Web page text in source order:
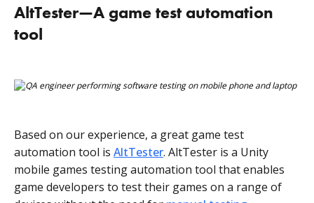
AltTester—A game test automation
tool
Based on our experience, a great game test
automation tool is AltTester. AltTester is a Unity
mobile games testing automation tool that enables
game developers to test their games on a range of